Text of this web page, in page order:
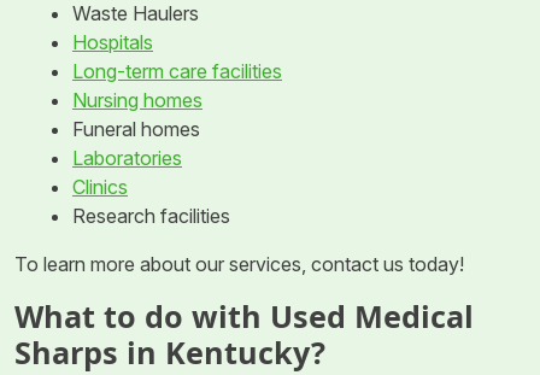
Waste Haulers
Hospitals
Long-term care facilities
Nursing homes
Funeral homes
Laboratories
Clinics
Research facilities
To learn more about our services, contact us today!
What to do with Used Medical
Sharps in Kentucky?